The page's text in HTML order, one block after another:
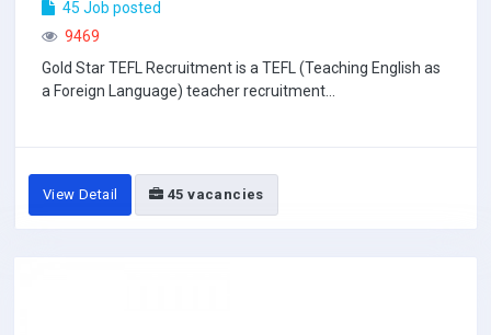
45 Job posted
9469
Gold Star TEFL Recruitment is a TEFL (Teaching English as
a Foreign Language) teacher recruitment...
View Detail 45 vacancies